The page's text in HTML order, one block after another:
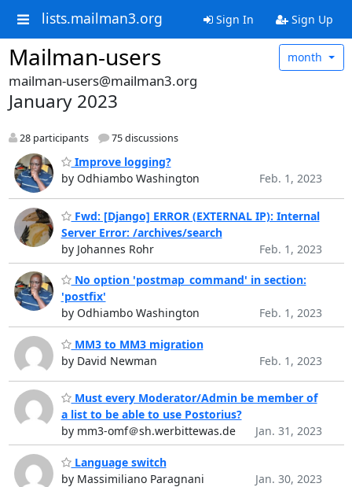
lists.mailman3.org Sign In Sign Up
Mailman-users month
mailman-users@mailman3.org
January 2023
28 participants 75 discussions
Improve logging?
by Odhiambo Washington
Feb. 1, 2023
Fwd: [Django] ERROR (EXTERNAL IP): Internal
Server Error: /archives/search
by Johannes Rohr
Feb. 1, 2023
No option 'postmap_command' in section:
'postfix'
by Odhiambo Washington
Feb. 1, 2023
MM3 to MM3 migration
by David Newman
Feb. 1, 2023
Must every Moderator/Admin be member of
a list to be able to use Postorius?
by mm3-omf＠sh.werbittewas.de
Jan. 31, 2023
Language switch
by Massimiliano Paragnani
Jan. 30, 2023